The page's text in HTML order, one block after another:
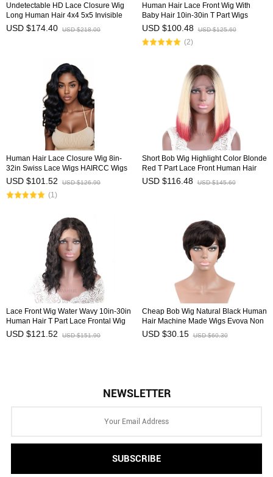
Undetectable HD Lace Closure Wig
Long Human Hair 4x4 5x5 Invisible
Lace Wig HAIRCC Wigs
USD $174.40 USD $218.00
Human Hair Lace Front Wig With
Baby Hair 10in-30in T Part Wigs
HAIRCC Wigs
USD $100.48 USD $125.60
(2)
Human Hair Lace Closure Wig 8in-
32in Swiss Lace Wigs HAIRCC Wigs
USD $101.52 USD $126.90
(1)
Short Bob Wig Highlight Color Blonde
Red T Part Lace Front Human Hair
Wig HAIRCC Wigs
USD $116.48 USD $145.60
Lace Front Wig Water Wavy 10in-30in
Human Hair T Part Lace Frontal Wig
Affordable HAIRCC Wigs
USD $121.52 USD $151.90
Cheap Bob Wig Natural Black Human
Hair Machine Made Wigs Evova Non
Lace Wig
USD $30.15 USD $60.30
NEWSLETTER